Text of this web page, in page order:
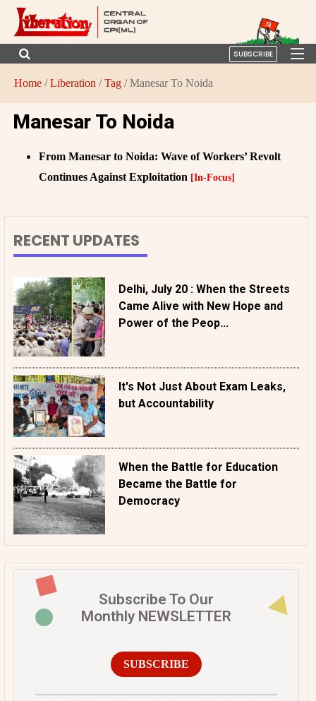
SUBSCRIBE
Home /Liberation /Tag / Manesar To Noida
Manesar To Noida
From Manesar to Noida: Wave of Workers’ Revolt
Continues Against Exploitation [In-Focus]
RECENT UPDATES
Delhi, July 20 : When the Streets
Came Alive with New Hope and
Power of the Peop...
It's Not Just About Exam Leaks,
but Accountability
When the Battle for Education
Became the Battle for
Democracy
Subscribe To Our
Monthly NEWSLETTER
SUBSCRIBE